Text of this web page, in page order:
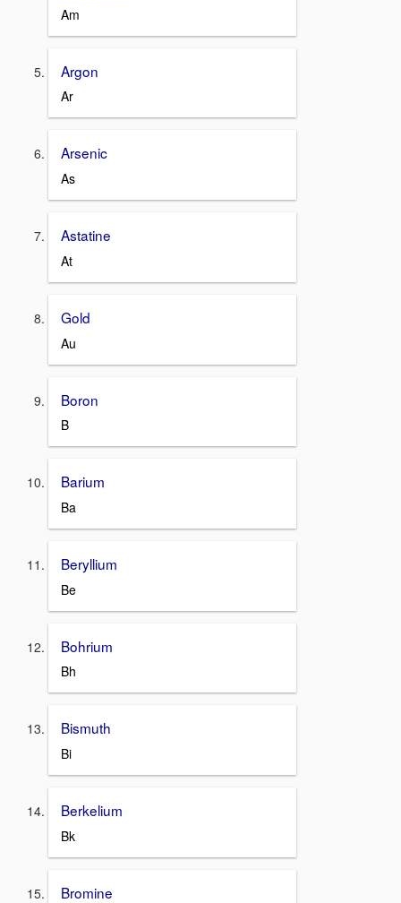
Am
Argon
Ar
Arsenic
As
Astatine
At
Gold
Au
Boron
B
Barium
Ba
Beryllium
Be
Bohrium
Bh
Bismuth
Bi
Berkelium
Bk
Bromine